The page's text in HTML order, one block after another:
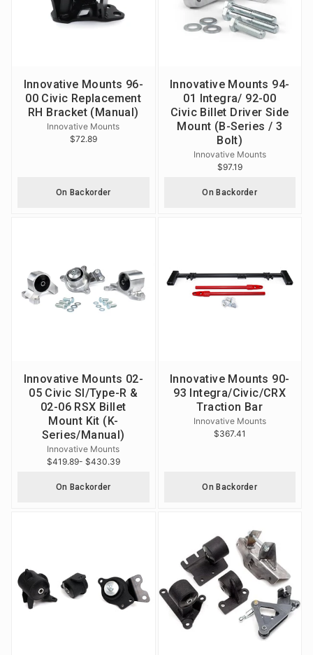
Innovative Mounts 96-
00 Civic Replacement
RH Bracket (Manual)
Innovative Mounts
$72.89
On Backorder
Innovative Mounts 94-
01 Integra/ 92-00
Civic Billet Driver Side
Mount (B-Series / 3
Bolt)
Innovative Mounts
$97.19
On Backorder
Innovative Mounts 02-
05 Civic SI/Type-R &
02-06 RSX Billet
Mount Kit (K-
Series/Manual)
Innovative Mounts
$419.89- $430.39
On Backorder
Innovative Mounts 90-
93 Integra/Civic/CRX
Traction Bar
Innovative Mounts
$367.41
On Backorder